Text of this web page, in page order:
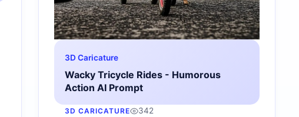
3D Caricature
Wacky Tricycle Rides - Humorous
Action AI Prompt
3D CARICATURE 342